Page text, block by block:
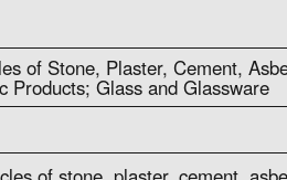
of Stone, Plaster, Cement,
Products; Glass and Glassware